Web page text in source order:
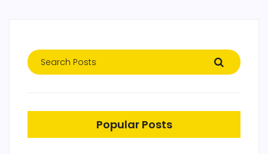
Popular Posts